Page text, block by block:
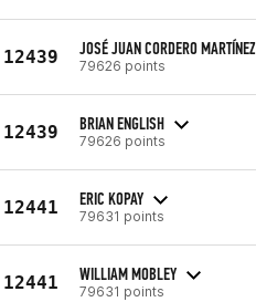
12439 JOSÉ JUAN CORDERO MARTÍNEZ
79626 points
12439 BRIAN ENGLISH
79626 points
12441 ERIC KOPAY
79631 points
12441 WILLIAM MOBLEY
79631 points